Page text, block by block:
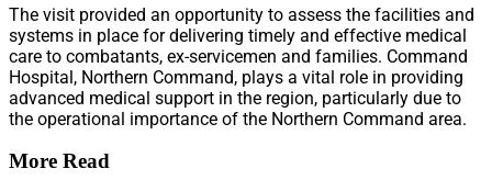
The visit provided an opportunity to assess the facilities and
systems in place for delivering timely and effective medical
care to combatants, ex-servicemen and families. Command
Hospital, Northern Command, plays a vital role in providing
advanced medical support in the region, particularly due to
the operational importance of the Northern Command area.
More Read